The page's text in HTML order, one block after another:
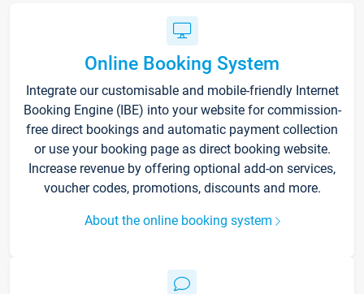
Online Booking System
Integrate our customisable and mobile-friendly Internet
Booking Engine (IBE) into your website for commission-
free direct bookings and automatic payment collection
or use your booking page as direct booking website.
Increase revenue by offering optional add-on services,
voucher codes, promotions, discounts and more.
About the online booking system